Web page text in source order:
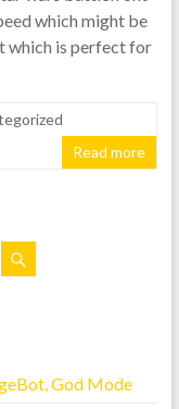
which might be
which is perfect for
Read more
God Mode